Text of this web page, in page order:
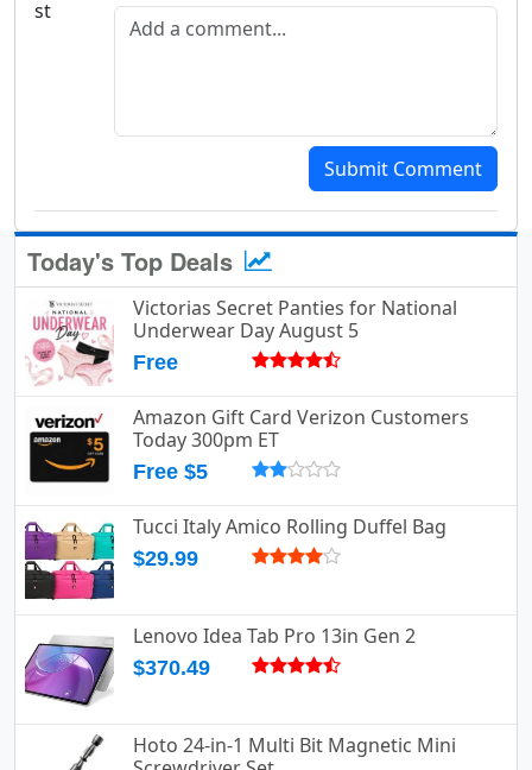
Add a comment
Submit Comment
Today's Top Deals
Victorias Secret Panties for National
Underwear Day August 5
Free
Amazon Gift Card Verizon Customers
Today 300pm ET
Free $5
Tucci Italy Amico Rolling Duffel Bag
$29.99
Lenovo Idea Tab Pro 13in Gen 2
$370.49
Hoto 24-in-1 Multi Bit Magnetic Mini